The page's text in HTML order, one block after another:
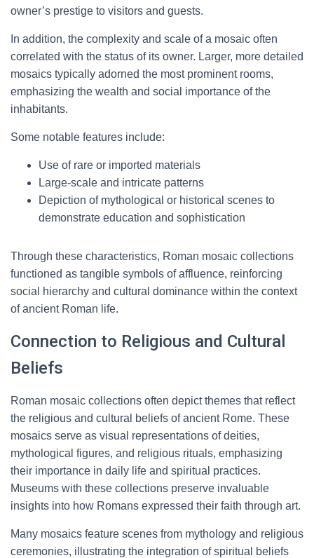
owner’s prestige to visitors and guests.
In addition, the complexity and scale of a mosaic often
correlated with the status of its owner. Larger, more detailed
mosaics typically adorned the most prominent rooms,
emphasizing the wealth and social importance of the
inhabitants.
Some notable features include:
Use of rare or imported materials
Large-scale and intricate patterns
Depiction of mythological or historical scenes to
demonstrate education and sophistication
Through these characteristics, Roman mosaic collections
functioned as tangible symbols of affluence, reinforcing
social hierarchy and cultural dominance within the context
of ancient Roman life.
Connection to Religious and Cultural
Beliefs
Roman mosaic collections often depict themes that reflect
the religious and cultural beliefs of ancient Rome. These
mosaics serve as visual representations of deities,
mythological figures, and religious rituals, emphasizing
their importance in daily life and spiritual practices.
Museums with these collections preserve invaluable
insights into how Romans expressed their faith through art.
Many mosaics feature scenes from mythology and religious
ceremonies, illustrating the integration of spiritual beliefs